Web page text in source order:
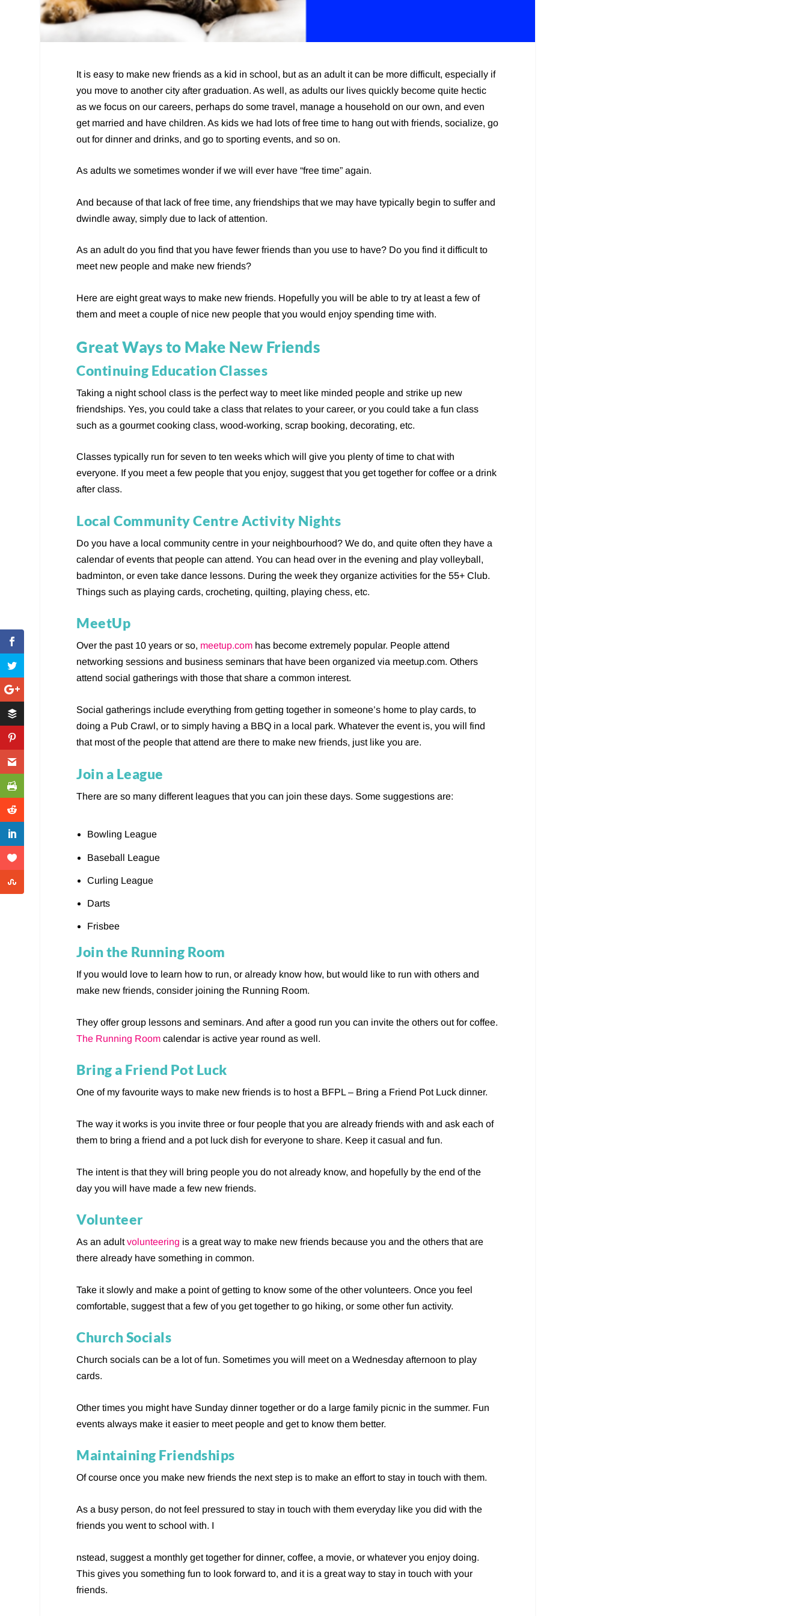
It is easy to make new friends as a kid in school, but as an adult it can be more difficult, especially if
you move to another city after graduation. As well, as adults our lives quickly become quite hectic
as we focus on our careers, perhaps do some travel, manage a household on our own, and even
get married and have children. As kids we had lots of free time to hang out with friends, socialize, go
out for dinner and drinks, and go to sporting events, and so on.
As adults we sometimes wonder if we will ever have “free time” again.
And because of that lack of free time, any friendships that we may have typically begin to suffer and
dwindle away, simply due to lack of attention.
As an adult do you find that you have fewer friends than you use to have? Do you find it difficult to
meet new people and make new friends?
Here are eight great ways to make new friends. Hopefully you will be able to try at least a few of
them and meet a couple of nice new people that you would enjoy spending time with.
Great Ways to Make New Friends
Continuing Education Classes
Taking a night school class is the perfect way to meet like minded people and strike up new
friendships. Yes, you could take a class that relates to your career, or you could take a fun class
such as a gourmet cooking class, wood-working, scrap booking, decorating, etc.
Classes typically run for seven to ten weeks which will give you plenty of time to chat with
everyone. If you meet a few people that you enjoy, suggest that you get together for coffee or a drink
after class.
Local Community Centre Activity Nights
Do you have a local community centre in your neighbourhood? We do, and quite often they have a
calendar of events that people can attend. You can head over in the evening and play volleyball,
badminton, or even take dance lessons. During the week they organize activities for the 55+ Club.
Things such as playing cards, crocheting, quilting, playing chess, etc.
MeetUp
Over the past 10 years or so, meetup.com has become extremely popular. People attend
networking sessions and business seminars that have been organized via meetup.com. Others
attend social gatherings with those that share a common interest.
Social gatherings include everything from getting together in someone’s home to play cards, to
doing a Pub Crawl, or to simply having a BBQ in a local park. Whatever the event is, you will find
that most of the people that attend are there to make new friends, just like you are.
Join a League
There are so many different leagues that you can join these days. Some suggestions are:
Bowling League
Baseball League
Curling League
Darts
Frisbee
Join the Running Room
If you would love to learn how to run, or already know how, but would like to run with others and
make new friends, consider joining the Running Room.
They offer group lessons and seminars. And after a good run you can invite the others out for coffee.
The Running Room calendar is active year round as well.
Bring a Friend Pot Luck
One of my favourite ways to make new friends is to host a BFPL – Bring a Friend Pot Luck dinner.
The way it works is you invite three or four people that you are already friends with and ask each of
them to bring a friend and a pot luck dish for everyone to share. Keep it casual and fun.
The intent is that they will bring people you do not already know, and hopefully by the end of the
day you will have made a few new friends.
Volunteer
As an adultvolunteering is a great way to make new friends because you and the others that are
there already have something in common.
Take it slowly and make a point of getting to know some of the other volunteers. Once you feel
comfortable, suggest that a few of you get together to go hiking, or some other fun activity.
Church Socials
Church socials can be a lot of fun. Sometimes you will meet on a Wednesday afternoon to play
cards.
Other times you might have Sunday dinner together or do a large family picnic in the summer. Fun
events always make it easier to meet people and get to know them better.
Maintaining Friendships
Of course once you make new friends the next step is to make an effort to stay in touch with them.
As a busy person, do not feel pressured to stay in touch with them everyday like you did with the
friends you went to school with. I
nstead, suggest a monthly get together for dinner, coffee, a movie, or whatever you enjoy doing.
This gives you something fun to look forward to, and it is a great way to stay in touch with your
friends.